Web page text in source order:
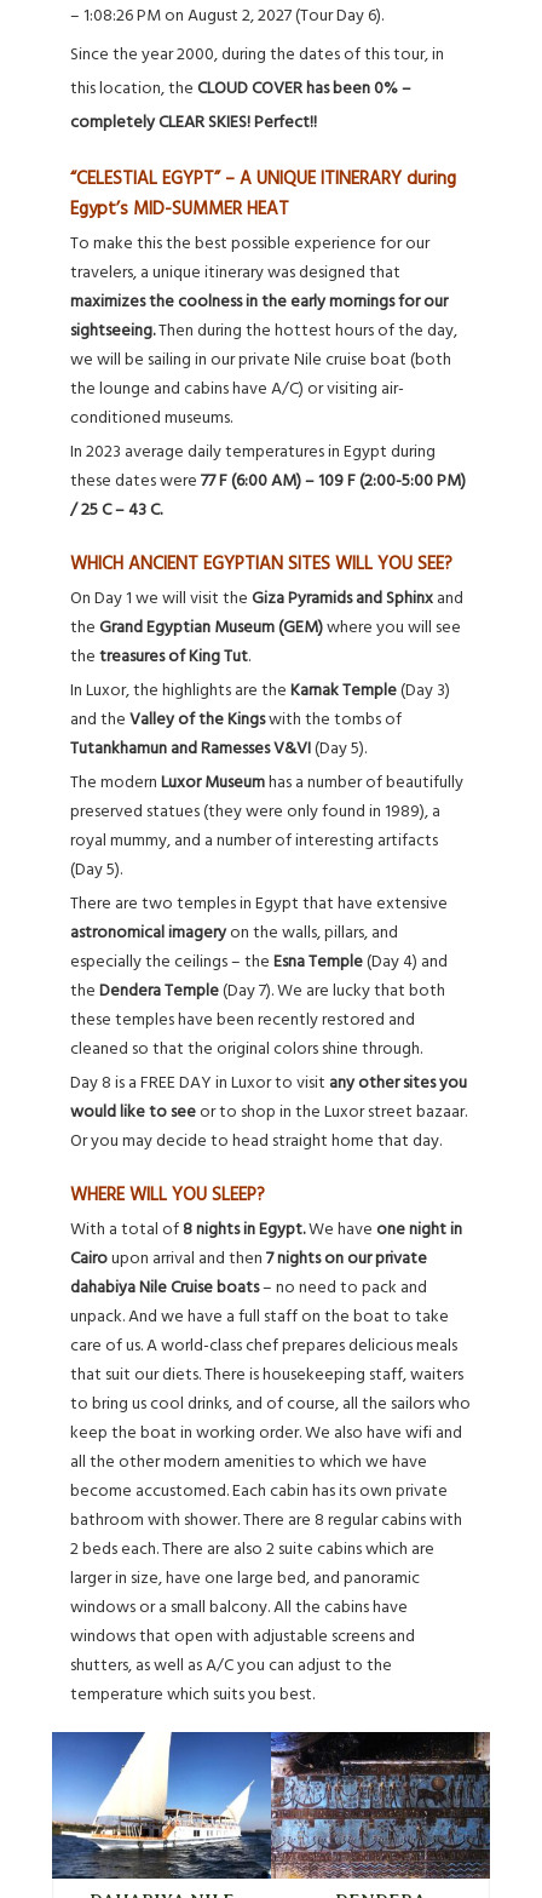
– 1:08:26 PM on August 2, 2027 (Tour Day 6).
Since the year 2000, during the dates of this tour, in
this location, theCLOUD COVER has been 0% –
completely CLEAR SKIES! Perfect!!
“CELESTIAL EGYPT” – A UNIQUE ITINERARY during
Egypt’s MID-SUMMER HEAT
To make this the best possible experience for our
travelers, a unique itinerary was designed that
maximizes the coolness in the early mornings for our
sightseeing.Then during the hottest hours of the day,
we will be sailing in our private Nile cruise boat (both
the lounge and cabins have A/C) or visiting air-
conditioned museums.
In 2023 average daily temperatures in Egypt during
these dates were77 F (6:00 AM) – 109 F (2:00-5:00 PM)
/ 25 C – 43 C.
WHICH ANCIENT EGYPTIAN SITES WILL YOU SEE?
On Day 1 we will visit theGiza Pyramids and Sphinxand
theGrand Egyptian Museum (GEM)where you will see
thetreasures of King Tut.
In Luxor, the highlights are theKarnak Temple(Day 3)
and theValley of the Kingswith the tombs of
Tutankhamun and Ramesses V&VI(Day 5).
The modernLuxor Museumhas a number of beautifully
preserved statues (they were only found in 1989), a
royal mummy, and a number of interesting artifacts
(Day 5).
There are two temples in Egypt that have extensive
astronomical imageryon the walls, pillars, and
especially the ceilings – theEsna Temple(Day 4) and
theDendera Temple(Day 7). We are lucky that both
these temples have been recently restored and
cleaned so that the original colors shine through.
Day 8 is a FREE DAY in Luxor to visit any other sites you
would like to seeor to shop in the Luxor street bazaar.
Or you may decide to head straight home that day.
WHERE WILL YOU SLEEP?
With a total of8 nights in Egypt.We haveone night in
Cairoupon arrival and then7 nights on our private
dahabiya Nile Cruise boats– no need to pack and
unpack. And we have a full staff on the boat to take
care of us. A world-class chef prepares delicious meals
that suit our diets. There is housekeeping staff, waiters
to bring us cool drinks, and of course, all the sailors who
keep the boat in working order. We also have wifi and
all the other modern amenities to which we have
become accustomed. Each cabin has its own private
bathroom with shower. There are 8 regular cabins with
2 beds each. There are also 2 suite cabins which are
larger in size, have one large bed, and panoramic
windows or a small balcony. All the cabins have
windows that open with adjustable screens and
shutters, as well as A/C you can adjust to the
temperature which suits you best.